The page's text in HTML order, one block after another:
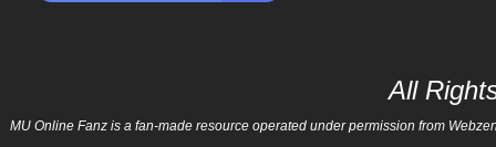
All
MU Online Fanz is a fan-made resource operated under permission from